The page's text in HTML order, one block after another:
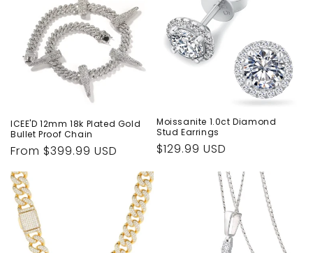
ICEE'D 12mm 18k Plated Gold
Bullet Proof Chain
Regular
price
From $399.99 USD
Moissanite 1.0ct Diamond
Stud Earrings
Regular
$129.99 USD